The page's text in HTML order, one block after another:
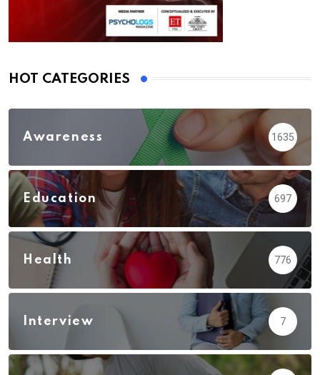
HOT CATEGORIES
Awareness 1635
Education 697
Health 776
Interview 7